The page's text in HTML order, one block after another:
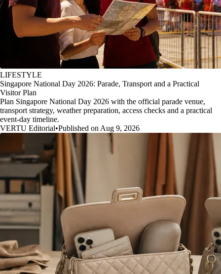
LIFESTYLE
Singapore National Day 2026: Parade, Transport and a Practical
Visitor Plan
Plan Singapore National Day 2026 with the official parade venue,
transport strategy, weather preparation, access checks and a practical
event-day timeline.
VERTU Editorial•Published on Aug 9, 2026